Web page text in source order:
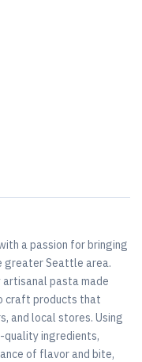
a passion for bringing
greater Seattle area.
pasta made
craft products that
and local stores. Using
quality ingredients,
of flavor and bite,